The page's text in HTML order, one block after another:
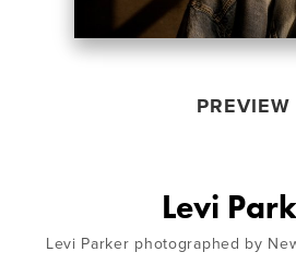
PREVIEW
Levi
Levi Parker photographed by